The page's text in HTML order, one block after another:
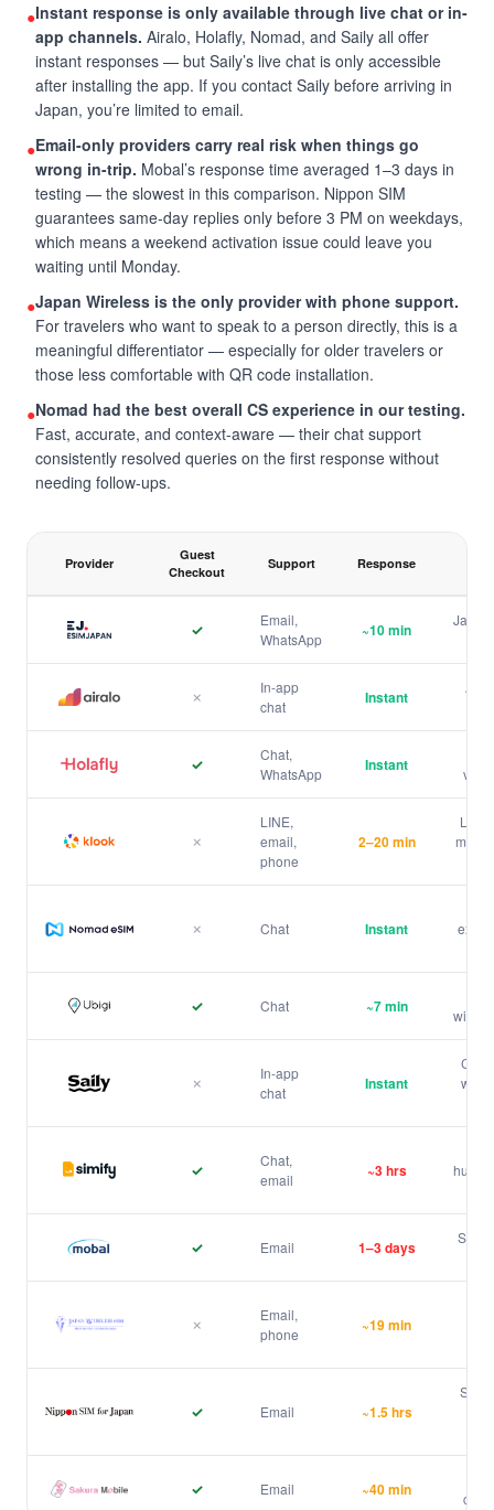
●Instant response is only available through live chat or in-
app channels. Airalo, Holafly, Nomad, and Saily all offer
instant responses — but Saily’s live chat is only accessible
after installing the app. If you contact Saily before arriving in
Japan, you’re limited to email.
●Email-only providers carry real risk when things go
wrong in-trip. Mobal’s response time averaged 1–3 days in
testing — the slowest in this comparison. Nippon SIM
guarantees same-day replies only before 3 PM on weekdays,
which means a weekend activation issue could leave you
waiting until Monday.
●Japan Wireless is the only provider with phone support.
For travelers who want to speak to a person directly, this is a
meaningful differentiator — especially for older travelers or
those less comfortable with QR code installation.
●Nomad had the best overall CS experience in our testing.
Fast, accurate, and context-aware — their chat support
consistently resolved queries on the first response without
needing follow-ups.
Japan eSIM purchase and customer support comparison
Provider
Guest
Checkout
Support Response
✓
Email,
WhatsApp
~10 min
Japan
✗
In-app
chat
Instant
✓
Chat,
WhatsApp
Instant
✗
LINE,
email,
phone
2–20 min
min —
✗ Chat Instant
✓ Chat ~7 min
✗
In-app
chat
Instant
CS
✓
Chat,
email
~3 hrs
✓ Email 1–3 days
✗
Email,
phone
~19 min
✓ Email ~1.5 hrs
✓ Email ~40 min